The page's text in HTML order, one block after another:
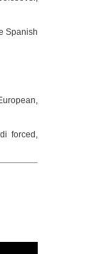
Spanish
forced,